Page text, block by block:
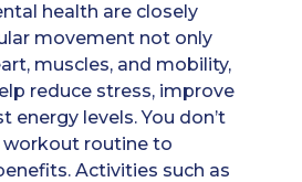
health are closely
movement not only
muscles, and mobility,
reduce stress, improve
energy levels. You don’t
workout routine to
Activities such as